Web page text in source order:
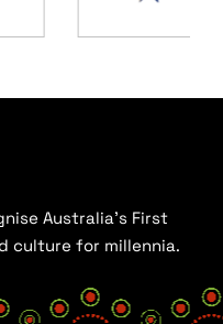
Australia’s First
culture for millennia.